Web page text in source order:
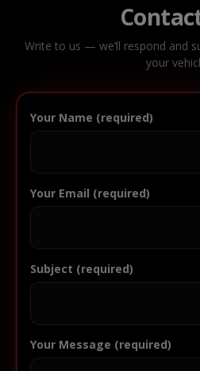
Write to us — we’ll respond and
your
Your Name (required)
Your Email (required)
Subject (required)
Your Message (required)